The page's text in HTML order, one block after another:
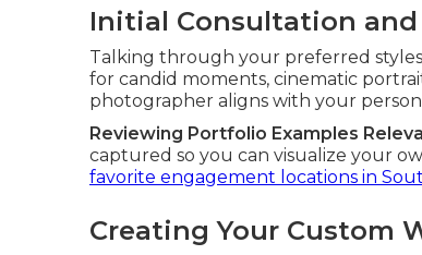
Initial Consultation
Talking through your preferred
for candid moments, cinematic
photographer aligns with your
Reviewing Portfolio Examples
captured so you can visualize your
favorite engagement locations in
Creating Your Custom